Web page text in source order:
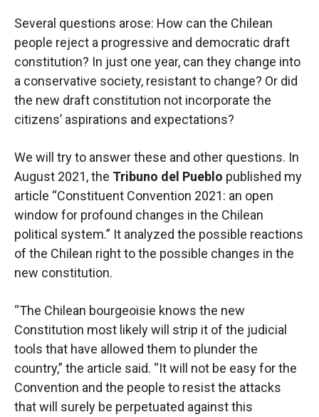
Several questions arose: How can the Chilean
people reject a progressive and democratic draft
constitution? In just one year, can they change into
a conservative society, resistant to change? Or did
the new draft constitution not incorporate the
citizens’ aspirations and expectations?
We will try to answer these and other questions. In
August 2021, the Tribuno del Pueblo published my
article “Constituent Convention 2021: an open
window for profound changes in the Chilean
political system.” It analyzed the possible reactions
of the Chilean right to the possible changes in the
new constitution.
“The Chilean bourgeoisie knows the new
Constitution most likely will strip it of the judicial
tools that have allowed them to plunder the
country,” the article said. “It will not be easy for the
Convention and the people to resist the attacks
that will surely be perpetuated against this